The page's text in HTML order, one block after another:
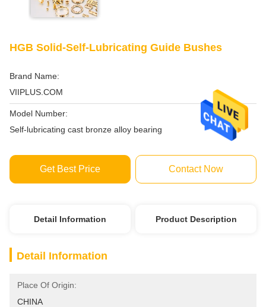
HGB Solid-Self-Lubricating Guide Bushes
Brand Name:
VIIPLUS.COM
Model Number:
Self-lubricating cast bronze alloy bearing
Get Best Price Contact Now
Detail Information Product Description
Detail Information
Place Of Origin:
CHINA